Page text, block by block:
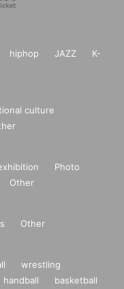
hiphop JAZZ
K-
culture
Photo
Other
Other
wrestling
handball
basketball